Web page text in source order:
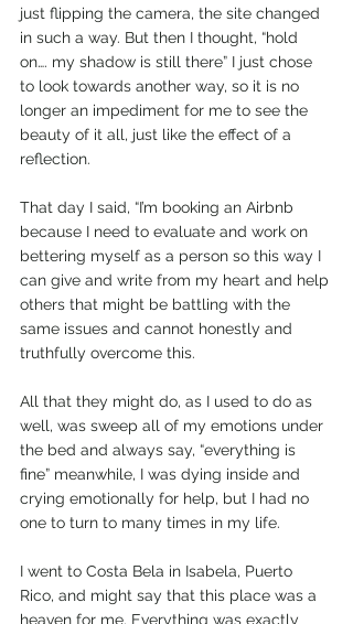
just flipping the camera, the site changed
in such a way. But then I thought, “hold
on…. my shadow is still there” I just chose
to look towards another way, so it is no
longer an impediment for me to see the
beauty of it all, just like the effect of a
reflection.
That day I said, “I’m booking an Airbnb
because I need to evaluate and work on
bettering myself as a person so this way I
can give and write from my heart and help
others that might be battling with the
same issues and cannot honestly and
truthfully overcome this.
All that they might do, as I used to do as
well, was sweep all of my emotions under
the bed and always say, “everything is
fine” meanwhile, I was dying inside and
crying emotionally for help, but I had no
one to turn to many times in my life.
I went to Costa Bela in Isabela, Puerto
Rico, and might say that this place was a
heaven for me. Everything was exactly